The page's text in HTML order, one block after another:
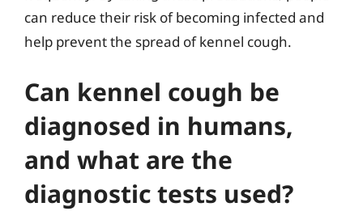
can reduce their risk of becoming infected and
help prevent the spread of kennel cough.
Can kennel cough be
diagnosed in humans,
and what are the
diagnostic tests used?